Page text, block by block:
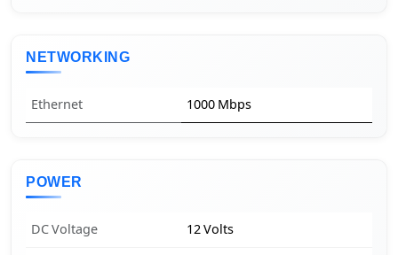
NETWORKING
Ethernet 1000 Mbps
POWER
DC Voltage 12 Volts